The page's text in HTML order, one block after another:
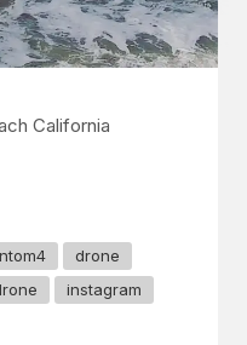
California
drone
instagram